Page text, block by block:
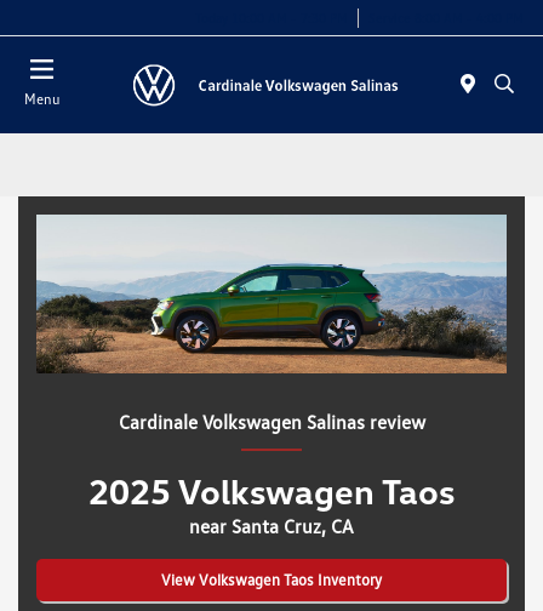
Menu
Cardinale Volkswagen Salinas review
2025 Volkswagen Taos
near Santa Cruz, CA
View Volkswagen Taos Inventory